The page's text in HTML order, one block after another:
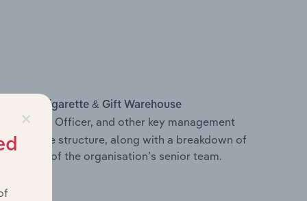
Cigarette & Gift Warehouse
Officer, and other key management
executive structure, along with a breakdown of
of the organisation’s senior team.
×